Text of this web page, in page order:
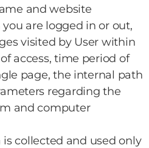
and website
are logged in or out,
visited by User within
access, time period of
page, the internal path
regarding the
and computer
is collected and used only